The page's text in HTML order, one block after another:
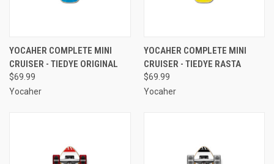
YOCAHER COMPLETE MINI
CRUISER - TIEDYE ORIGINAL
$69.99
Yocaher
YOCAHER COMPLETE MINI
CRUISER - TIEDYE RASTA
$69.99
Yocaher